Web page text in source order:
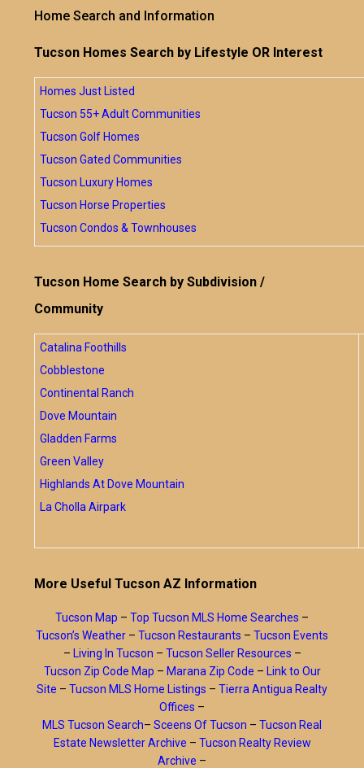
Home Search and Information
Tucson Homes Search by Lifestyle OR Interest
Homes Just Listed
Tucson 55+ Adult Communities
Tucson Golf Homes
Tucson Gated Communities
Tucson Luxury Homes
Tucson Horse Properties
Tucson Condos & Townhouses
Tucson Home Search by Subdivision /
Community
Catalina Foothills
Cobblestone
Continental Ranch
Dove Mountain
Gladden Farms
Green Valley
Highlands At Dove Mountain
La Cholla Airpark
More Useful Tucson AZ Information
Tucson Map – Top Tucson MLS Home Searches –
Tucson’s Weather – Tucson Restaurants – Tucson Events
– Living In Tucson – Tucson Seller Resources –
Tucson Zip Code Map – Marana Zip Code – Link to Our
Site – Tucson MLS Home Listings – Tierra Antigua Realty
Offices –
MLS Tucson Search– Sceens Of Tucson – Tucson Real
Estate Newsletter Archive – Tucson Realty Review
Archive –